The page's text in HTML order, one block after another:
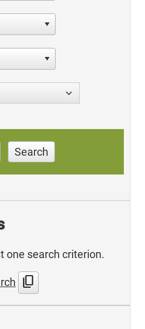
Search
one search criterion.
content_copy